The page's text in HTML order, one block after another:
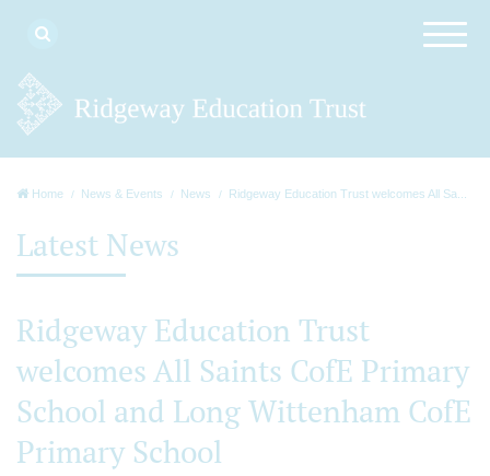
Home News & Events News Ridgeway Education Trust welcomes All Sa...
Latest News
Ridgeway Education Trust
welcomes All Saints CofE Primary
School and Long Wittenham CofE
Primary School